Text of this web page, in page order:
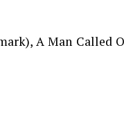
A Man Called